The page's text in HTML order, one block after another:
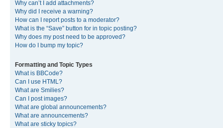
Why can’t I add attachments?
Why did I receive a warning?
How can I report posts to a moderator?
What is the “Save” button for in topic posting?
Why does my post need to be approved?
How do I bump my topic?
Formatting and Topic Types
What is BBCode?
Can I use HTML?
What are Smilies?
Can I post images?
What are global announcements?
What are announcements?
What are sticky topics?